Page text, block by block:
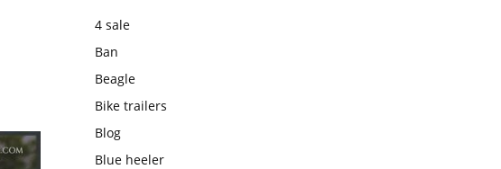
4 sale
Ban
Beagle
Bike trailers
Blog
Blue heeler